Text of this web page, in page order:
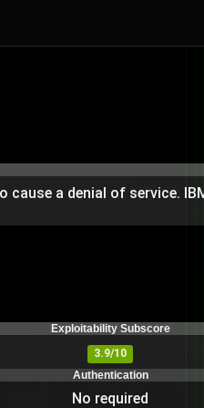
cause a denial of service.
Exploitability Subscore
3.9/10
Authentication
No required